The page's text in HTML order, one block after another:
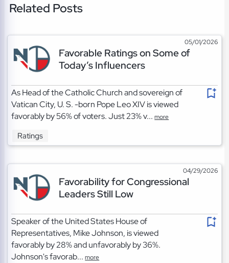
Related Posts
05/01/2026
Favorable Ratings on Some of
Today’s Influencers
As Head of the Catholic Church and sovereign of
Vatican City, U. S. -born Pope Leo XIV is viewed
favorably by 56% of voters. Just 23% v...more
Ratings
04/29/2026
Favorability for Congressional
Leaders Still Low
Speaker of the United States House of
Representatives, Mike Johnson, is viewed
favorably by 28% and unfavorably by 36%.
Johnson's favorab...more